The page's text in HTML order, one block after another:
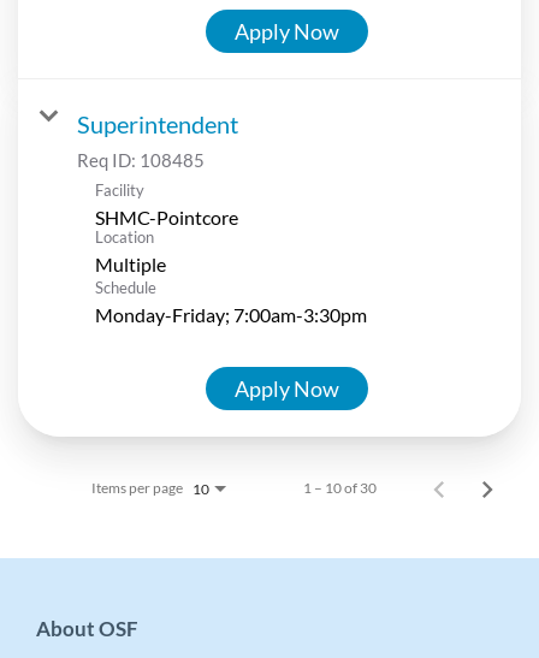
Apply Now
Superintendent
Req ID: 108485
Facility
SHMC-Pointcore
Location
Multiple
Schedule
Monday-Friday; 7:00am-3:30pm
Apply Now
Items per page 10 1 – 10 of 30
About OSF